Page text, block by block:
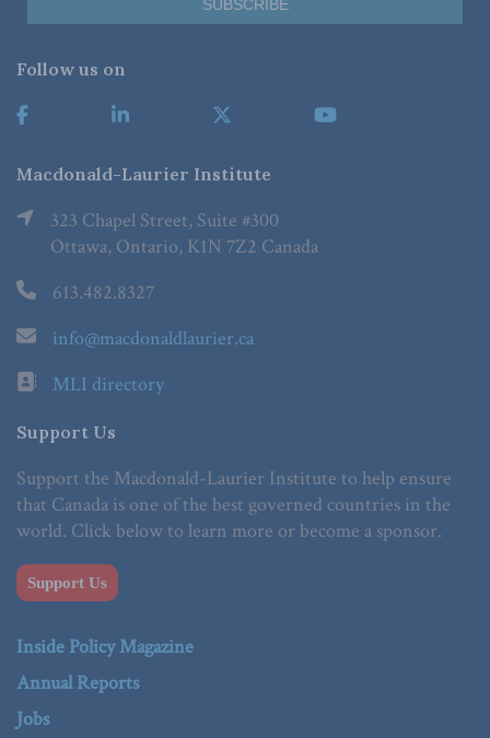
Follow us on
Macdonald-Laurier Institute
323 Chapel Street, Suite #300
Ottawa, Ontario, K1N 7Z2 Canada
613.482.8327
info@macdonaldlaurier.ca
MLI directory
Support Us
Support the Macdonald-Laurier Institute to help ensure
that Canada is one of the best governed countries in the
world. Click below to learn more or become a sponsor.
Support Us
Inside Policy Magazine
Annual Reports
Jobs